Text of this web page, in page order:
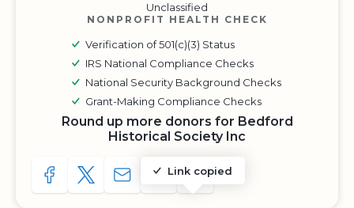
Unclassified
NONPROFIT HEALTH CHECK
Verification of 501(c)(3) Status
IRS National Compliance Checks
National Security Background Checks
Grant-Making Compliance Checks
Round up more donors for Bedford
Historical Society Inc
SHARE TO FACEBOOK
SHARE WITH A TWEET
SHARE WITH AN E-MAIL
Link copied
COPY URL TO CLIPBOARD
SHARE WITH QR CODE